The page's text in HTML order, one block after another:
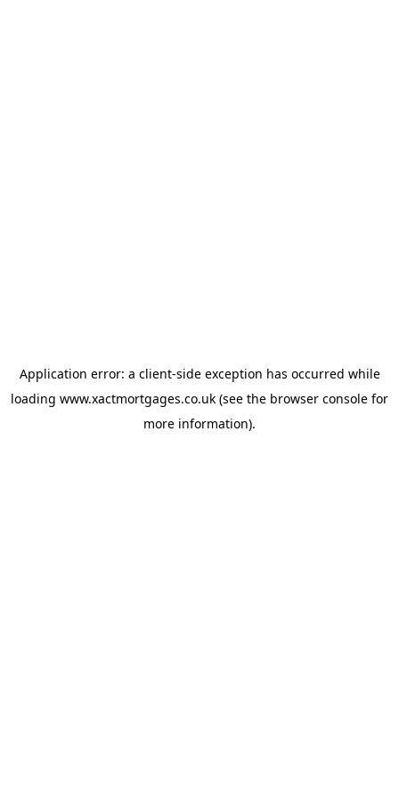
Application error: a client-side exception has occurred while
loading www.xactmortgages.co.uk (see the browser console for
more information).